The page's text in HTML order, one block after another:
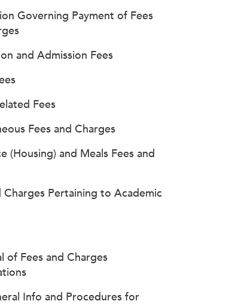
Governing Payment of Fees
and Admission Fees
Fees
Fees and Charges
(Housing) and Meals Fees and
Charges Pertaining to Academic
of Fees and Charges
Info and Procedures for